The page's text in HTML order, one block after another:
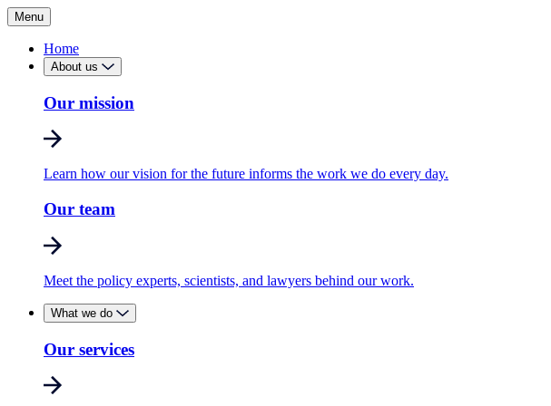
Menu
Home
About us
Our mission
Learn how our vision for the future informs the work we do every day.
Our team
Meet the policy experts, scientists, and lawyers behind our work.
What we do
Our services